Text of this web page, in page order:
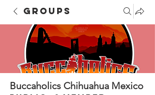
Groups
Buccaholics Chihuahua Mexico